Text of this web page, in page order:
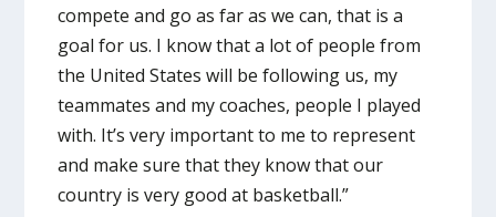
compete and go as far as we can, that is a
goal for us. I know that a lot of people from
the United States will be following us, my
teammates and my coaches, people I played
with. It’s very important to me to represent
and make sure that they know that our
country is very good at basketball.”